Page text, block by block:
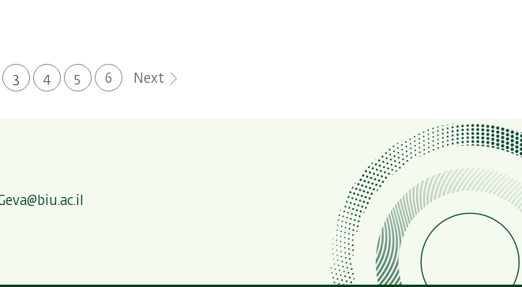
Current
3 Page
4 Page
5 Page
6
Next
Next